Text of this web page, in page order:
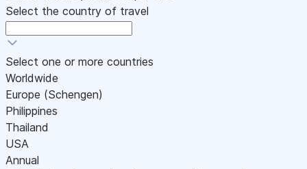
Select the country of travel
Select one or more countries
Worldwide
Europe (Schengen)
Philippines
Thailand
USA
Annual